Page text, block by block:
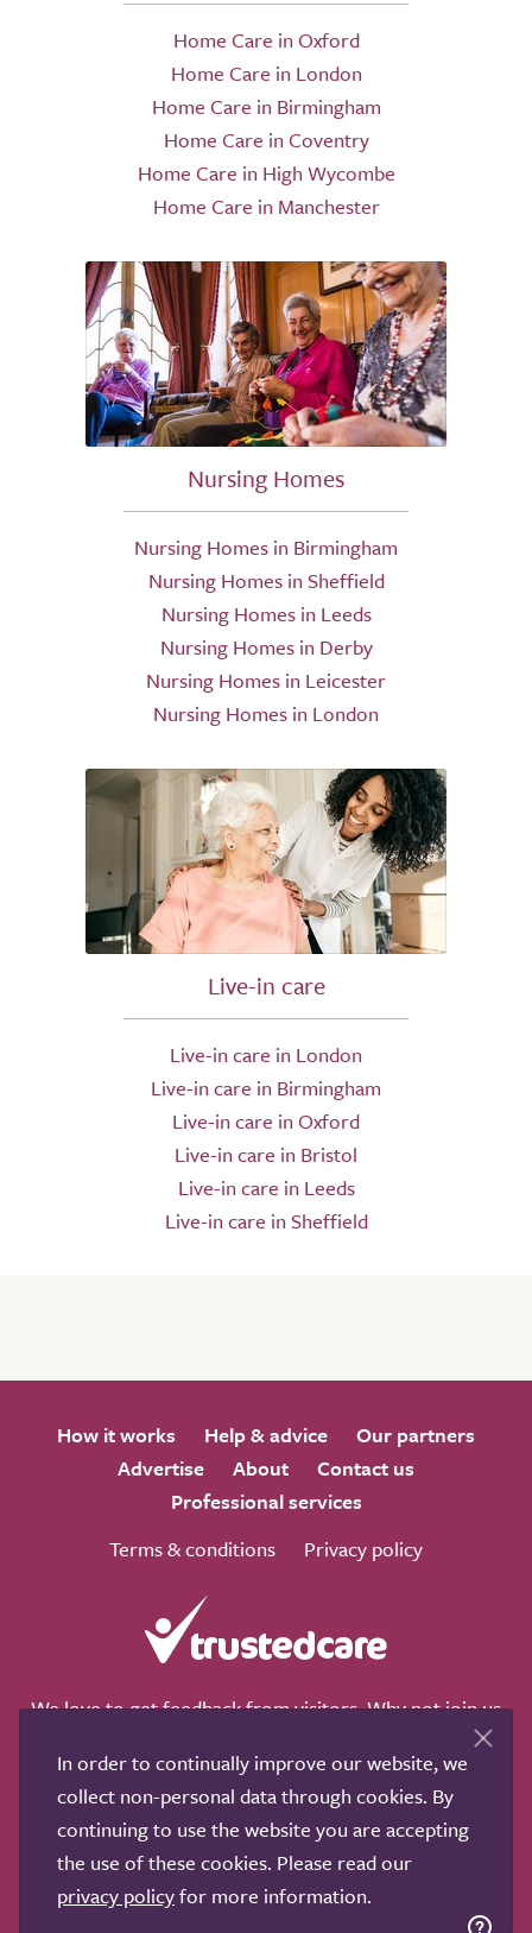
Home Care in Oxford
Home Care in London
Home Care in Birmingham
Home Care in Coventry
Home Care in High Wycombe
Home Care in Manchester
Nursing Homes
Nursing Homes in Birmingham
Nursing Homes in Sheffield
Nursing Homes in Leeds
Nursing Homes in Derby
Nursing Homes in Leicester
Nursing Homes in London
Live-in care
Live-in care in London
Live-in care in Birmingham
Live-in care in Oxford
Live-in care in Bristol
Live-in care in Leeds
Live-in care in Sheffield
How it works Help & advice
Our partners
Advertise
About
Contact us
Professional services
Terms & conditions
Privacy policy
We love to get feedback from visitors. Why not join us
Copyright © 2011-2026. Search Care Ltd
In order to continually improve our website, we
collect non-personal data through cookies. By
continuing to use the website you are accepting
the use of these cookies. Please read our
privacy policyfor more information.